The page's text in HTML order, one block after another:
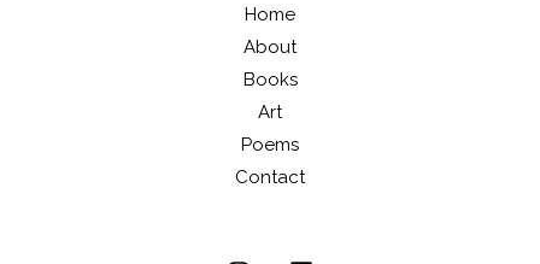
Home
About
Books
Art
Poems
Contact